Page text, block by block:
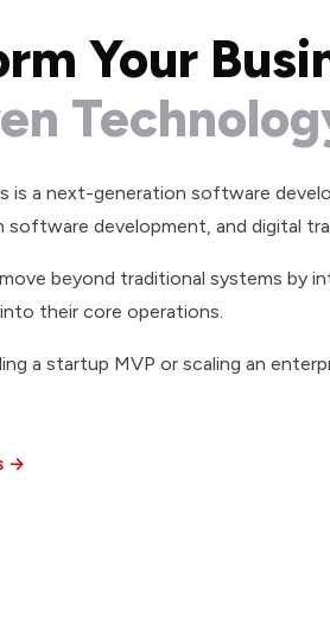
Your
is a next-generation software
software development, and digital
beyond traditional systems by
their core operations.
a startup MVP or scaling an
→